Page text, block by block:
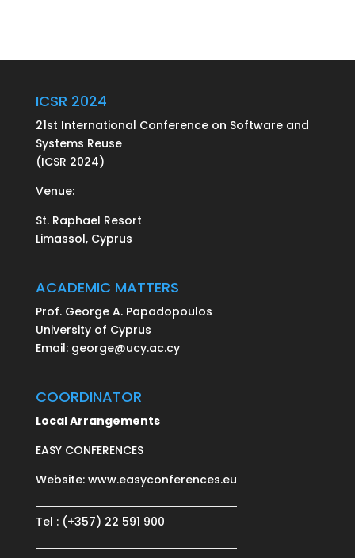
ICSR 2024
21st International Conference on Software and
Systems Reuse
(ICSR 2024)
Venue:
St. Raphael Resort
Limassol, Cyprus
ACADEMIC MATTERS
Prof. George A. Papadopoulos
University of Cyprus
Email: george@ucy.ac.cy
COORDINATOR
Local Arrangements
EASY CONFERENCES
Website: www.easyconferences.eu
Tel : (+357) 22 591 900